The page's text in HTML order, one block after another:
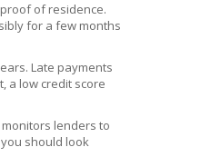
of residence.
for a few months
Late payments
a low credit score
lenders to
should look